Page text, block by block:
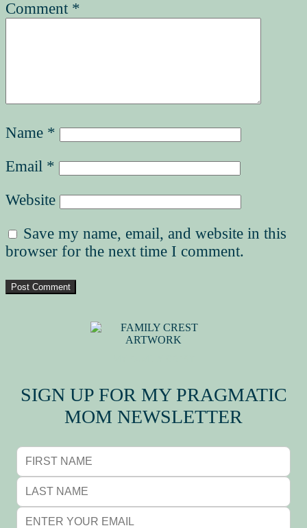
Comment *
Name *
Email *
Website
Save my name, email, and website in this
browser for the next time I comment.
SIGN UP FOR MY PRAGMATIC
MOM NEWSLETTER